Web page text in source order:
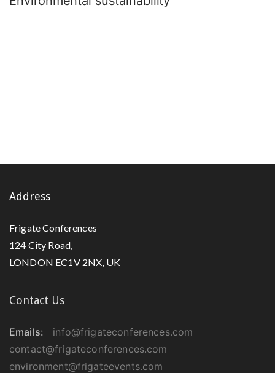
Address
Frigate Conferences
124 City Road,
LONDON EC1V 2NX, UK
Contact Us
Emails:
info@frigateconferences.com
contact@frigateconferences.com
environment@frigateevents.com